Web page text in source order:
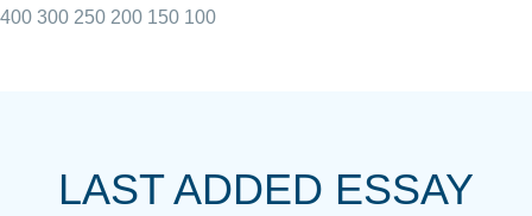
always resolved them in a professional
400 300 250 200 150 100
LAST ADDED ESSAY